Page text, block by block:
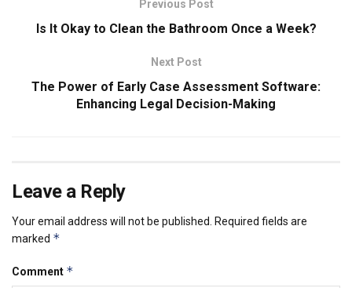
Previous Post
Is It Okay to Clean the Bathroom Once a Week?
Next Post
The Power of Early Case Assessment Software:
Enhancing Legal Decision-Making
Leave a Reply
Your email address will not be published.
Required fields are
marked *
Comment *